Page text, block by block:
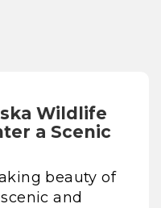
Wildlife
a Scenic
beauty of
and